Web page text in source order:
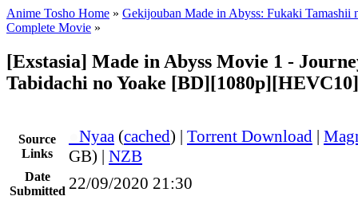
Anime Tosho Home » Gekijouban Made in Abyss: Fukaki Tamashii
Complete Movie »
[Exstasia] Made in Abyss Movie 1 -
Tabidachi no Yoake
Source
Links
Nyaa (cached) | Torrent Download |
GB) | NZB
Date
Submitted 22/09/2020 21:30